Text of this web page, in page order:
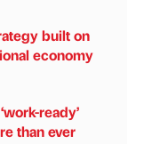
built on
economy
ready’
than ever